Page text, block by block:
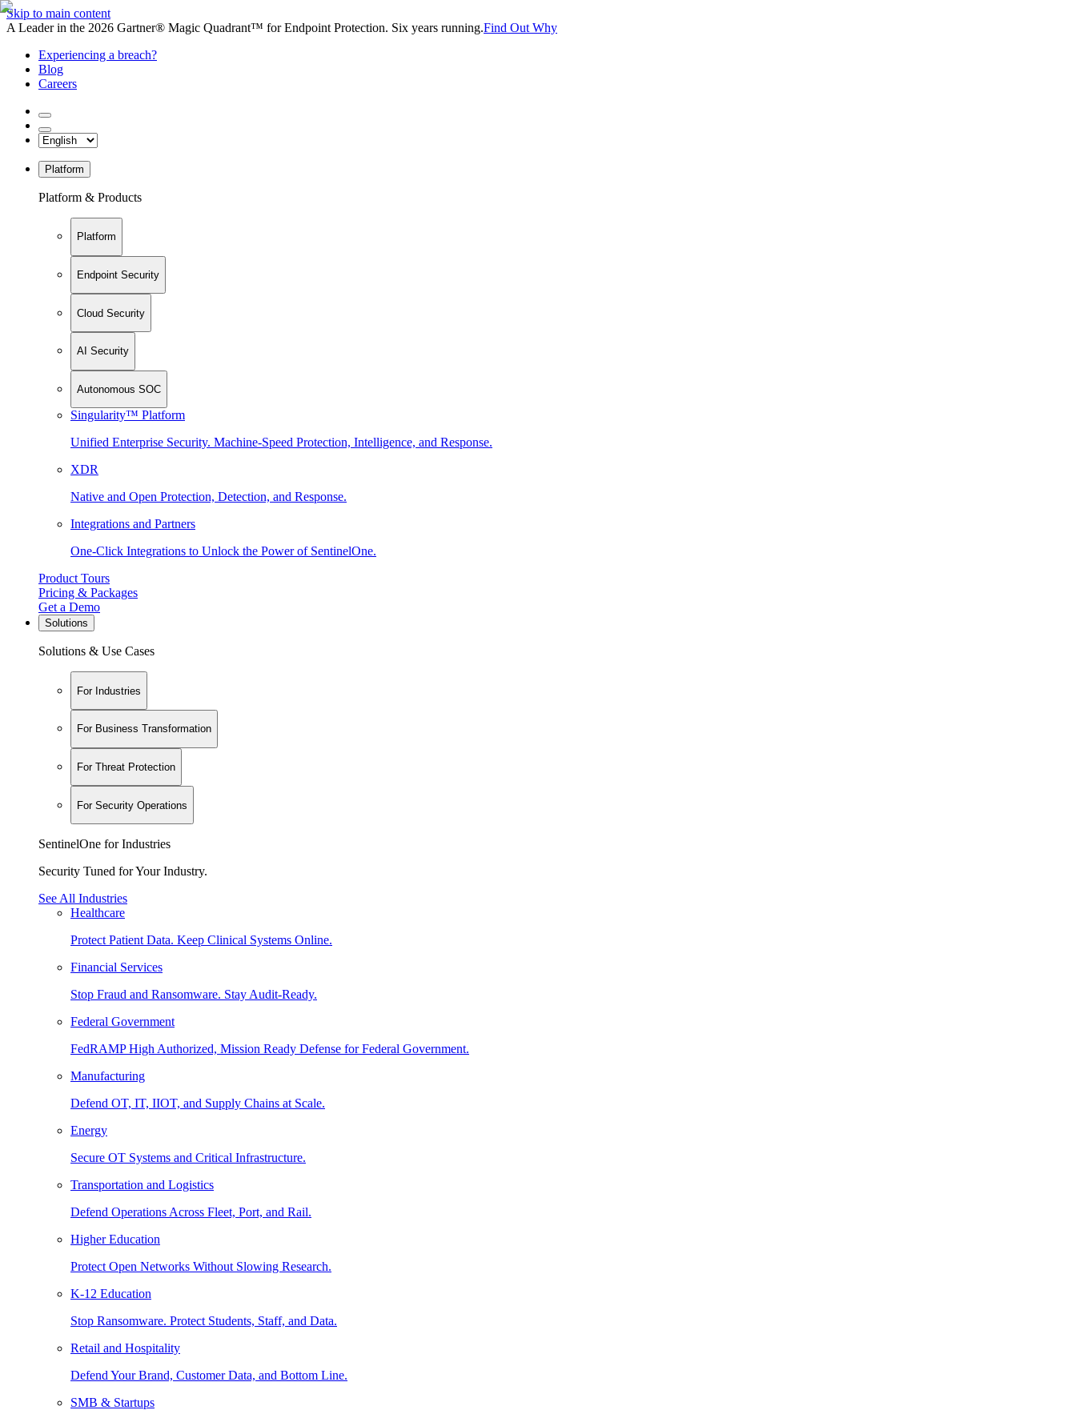
Skip to main content
A Leader in the 2026 Gartner® Magic Quadrant™ for Endpoint Protection. Six years running.Find Out Why
Experiencing a breach?
Blog
Careers
Platform
Platform & Products
Platform
Endpoint Security
Cloud Security
AI Security
Autonomous SOC
Singularity™ Platform
Unified Enterprise Security. Machine-Speed Protection, Intelligence, and Response.
XDR
Native and Open Protection, Detection, and Response.
Integrations and Partners
One-Click Integrations to Unlock the Power of SentinelOne.
Product Tours
Pricing & Packages
Get a Demo
Solutions
Solutions & Use Cases
For Industries
For Business Transformation
For Threat Protection
For Security Operations
SentinelOne for Industries
Security Tuned for Your Industry.
See All Industries
Healthcare
Protect Patient Data. Keep Clinical Systems Online.
Financial Services
Stop Fraud and Ransomware. Stay Audit-Ready.
Federal Government
FedRAMP High Authorized, Mission Ready Defense for Federal Government.
Manufacturing
Defend OT, IT, IIOT, and Supply Chains at Scale.
Energy
Secure OT Systems and Critical Infrastructure.
Transportation and Logistics
Defend Operations Across Fleet, Port, and Rail.
Higher Education
Protect Open Networks Without Slowing Research.
K-12 Education
Stop Ransomware. Protect Students, Staff, and Data.
Retail and Hospitality
Defend Your Brand, Customer Data, and Bottom Line.
SMB & Startups